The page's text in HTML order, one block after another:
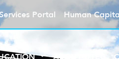
Portal Human
ABOUT UTEC